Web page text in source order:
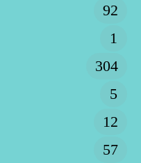
92
1
304
5
12
57